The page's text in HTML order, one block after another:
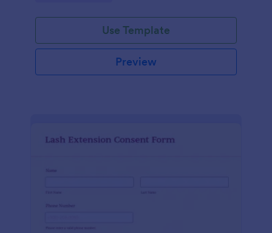
Use Template
Preview